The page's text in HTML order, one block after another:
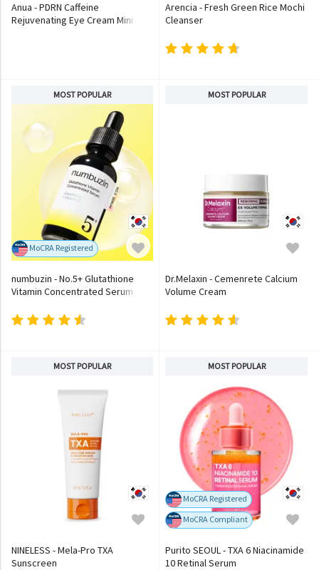
Anua - PDRN Caffeine
Rejuvenating Eye Cream Mini
Arencia - Fresh Green Rice Mochi
Cleanser
MOST POPULAR
MoCRA Registered
numbuzin - No.5+ Glutathione
Vitamin Concentrated Serum
MOST POPULAR
Dr.Melaxin - Cemenrete Calcium
Volume Cream
MOST POPULAR
NINELESS - Mela-Pro TXA
Sunscreen
MOST POPULAR
MoCRA Registered
MoCRA Compliant
Purito SEOUL - TXA 6 Niacinamide
10 Retinal Serum